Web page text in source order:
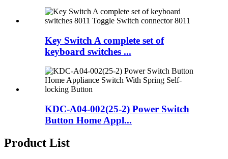
Key Switch A complete set of
keyboard switches ...
KDC-A04-002(25-2) Power Switch
Button Home Appl...
Product List